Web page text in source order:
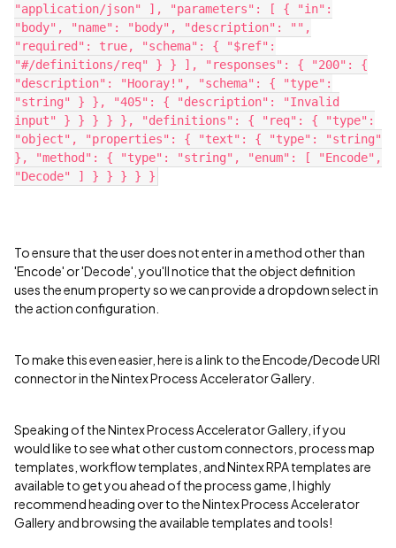
"application/json" ], "parameters": [ { "in":
"body", "name": "body", "description": "",
"required": true, "schema": { "$ref":
"#/definitions/req" } } ], "responses": { "200": {
"description": "Hooray!", "schema": { "type":
"string" } }, "405": { "description": "Invalid
input" } } } } }, "definitions": { "req": { "type":
"object", "properties": { "text": { "type": "string"
}, "method": { "type": "string", "enum": [ "Encode",
"Decode" ] } } } } }
To ensure that the user does not enter in a method other than
'Encode' or 'Decode', you'll notice that the object definition
uses the enum property so we can provide a dropdown select in
the action configuration.
To make this even easier, here is a link to the Encode/Decode URI
connector in the Nintex Process Accelerator Gallery.
Speaking of the Nintex Process Accelerator Gallery, if you
would like to see what other custom connectors, process map
templates, workflow templates, and Nintex RPA templates are
available to get you ahead of the process game, I highly
recommend heading over to the Nintex Process Accelerator
Gallery and browsing the available templates and tools!